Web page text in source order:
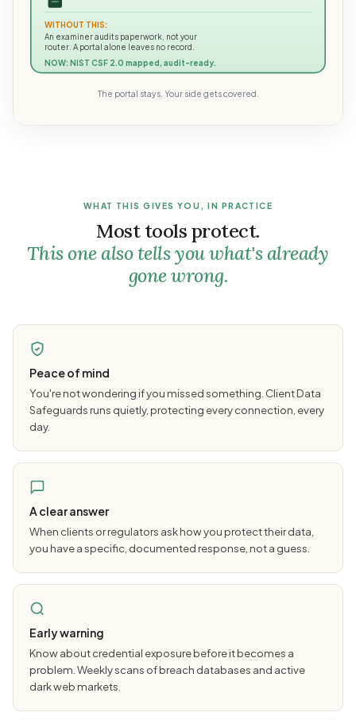
WITHOUT THIS:
An examiner audits paperwork, not your
router. A portal alone leaves no record.
NOW: NIST CSF 2.0 mapped, audit-ready.
The portal stays. Your side gets covered.
WHAT THIS GIVES YOU, IN PRACTICE
Most tools protect.
This one also tells you what's already
gone wrong.
Peace of mind
You're not wondering if you missed something. Client Data
Safeguards runs quietly, protecting every connection, every
day.
A clear answer
When clients or regulators ask how you protect their data,
you have a specific, documented response, not a guess.
Early warning
Know about credential exposure before it becomes a
problem. Weekly scans of breach databases and active
dark web markets.